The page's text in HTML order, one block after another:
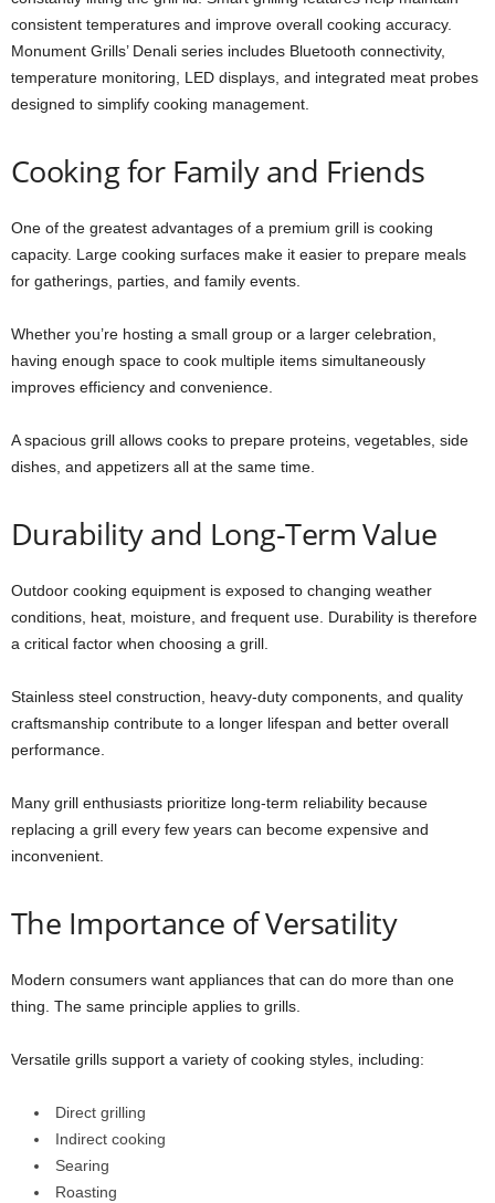
consistent temperatures and improve overall cooking accuracy.
Monument Grills’ Denali series includes Bluetooth connectivity,
temperature monitoring, LED displays, and integrated meat probes
designed to simplify cooking management.
Cooking for Family and Friends
One of the greatest advantages of a premium grill is cooking
capacity. Large cooking surfaces make it easier to prepare meals
for gatherings, parties, and family events.
Whether you’re hosting a small group or a larger celebration,
having enough space to cook multiple items simultaneously
improves efficiency and convenience.
A spacious grill allows cooks to prepare proteins, vegetables, side
dishes, and appetizers all at the same time.
Durability and Long-Term Value
Outdoor cooking equipment is exposed to changing weather
conditions, heat, moisture, and frequent use. Durability is therefore
a critical factor when choosing a grill.
Stainless steel construction, heavy-duty components, and quality
craftsmanship contribute to a longer lifespan and better overall
performance.
Many grill enthusiasts prioritize long-term reliability because
replacing a grill every few years can become expensive and
inconvenient.
The Importance of Versatility
Modern consumers want appliances that can do more than one
thing. The same principle applies to grills.
Versatile grills support a variety of cooking styles, including:
Direct grilling
Indirect cooking
Searing
Roasting